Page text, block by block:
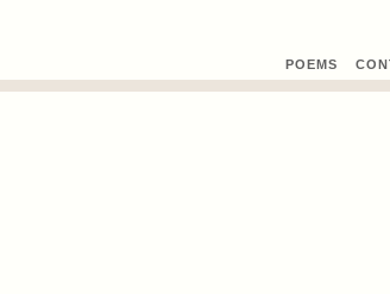
POEMS